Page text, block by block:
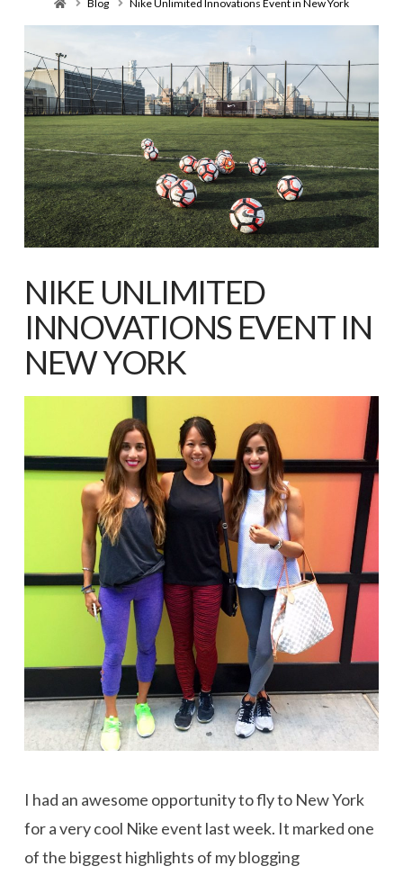
Blog Nike Unlimited Innovations Event in New York
NIKE UNLIMITED
INNOVATIONS EVENT IN
NEW YORK
I had an awesome opportunity to fly to New York
for a very cool Nike event last week. It marked one
of the biggest highlights of my blogging